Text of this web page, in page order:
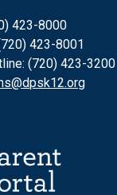
423-8000
423-8001
(720) 423-3200